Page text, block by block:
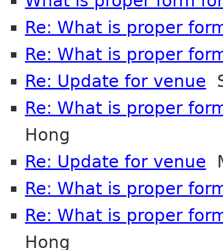
Re: What is proper
Re: What is proper
Re: Update for venue
Re: What is proper
Hong
Re: Update for venue
Re: What is proper
Re: What is proper
Hong